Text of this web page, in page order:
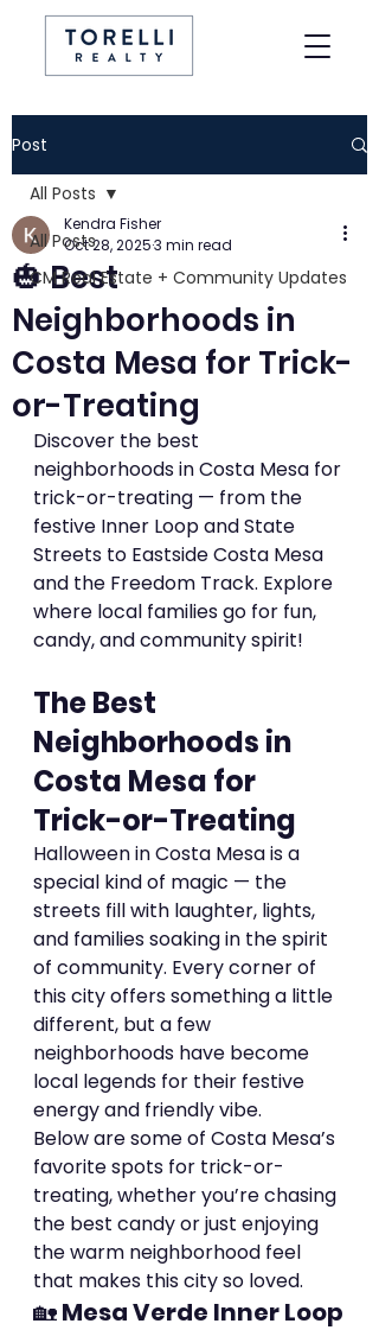
Post
All Posts
CM Real Estate + Community Updates
All Posts
🎃 Best
Neighborhoods in
Costa Mesa for Trick-
or-Treating
Kendra Fisher
Oct 28, 20253 min read
Discover the best
neighborhoods in Costa Mesa for
trick-or-treating — from the
festive Inner Loop and State
Streets to Eastside Costa Mesa
and the Freedom Track. Explore
where local families go for fun,
candy, and community spirit!
The Best
Neighborhoods in
Costa Mesa for
Trick-or-Treating
Halloween in Costa Mesa is a
special kind of magic — the
streets fill with laughter, lights,
and families soaking in the spirit
of community. Every corner of
this city offers something a little
different, but a few
neighborhoods have become
local legends for their festive
energy and friendly vibe.
Below are some of Costa Mesa’s
favorite spots for trick-or-
treating, whether you’re chasing
the best candy or just enjoying
the warm neighborhood feel
that makes this city so loved.
🏡 Mesa Verde Inner Loop